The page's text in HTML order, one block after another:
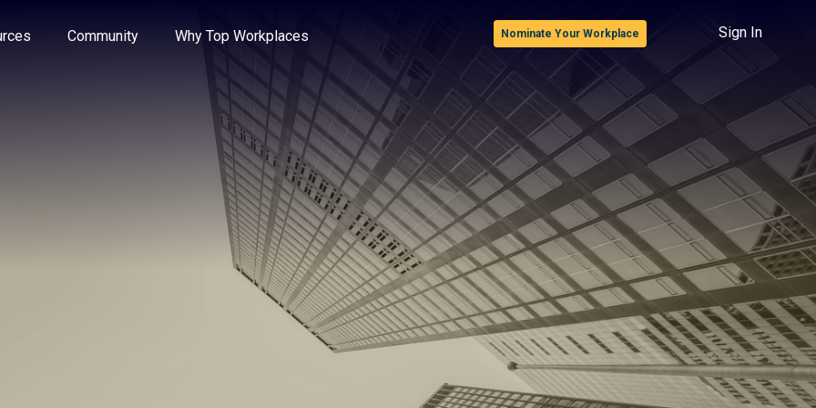
the options.
Community Why Top Workplaces Nominate Your Workplace Sign In